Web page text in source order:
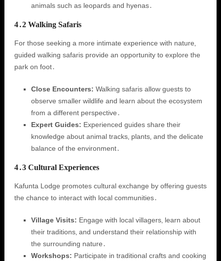
animals such as leopards and hyenas․
4․2 Walking Safaris
For those seeking a more intimate experience with nature‚
guided walking safaris provide an opportunity to explore the
park on foot․
Close Encounters: Walking safaris allow guests to
observe smaller wildlife and learn about the ecosystem
from a different perspective․
Expert Guides: Experienced guides share their
knowledge about animal tracks‚ plants‚ and the delicate
balance of the environment․
4․3 Cultural Experiences
Kafunta Lodge promotes cultural exchange by offering guests
the chance to interact with local communities․
Village Visits: Engage with local villagers‚ learn about
their traditions‚ and understand their relationship with
the surrounding nature․
Workshops: Participate in traditional crafts and cooking